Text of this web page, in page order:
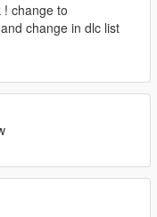
change to
change in dlc list